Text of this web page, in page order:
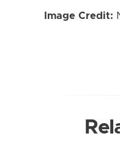
Image Credit: